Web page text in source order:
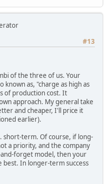
#13
of the three of us. Your
known as, "charge as high as
of production cost. It
approach. My general take
and cheaper, I'll price it
earlier).
short-term. Of course, if long-
a priority, and the company
forget model, then your
best. In longer-term success